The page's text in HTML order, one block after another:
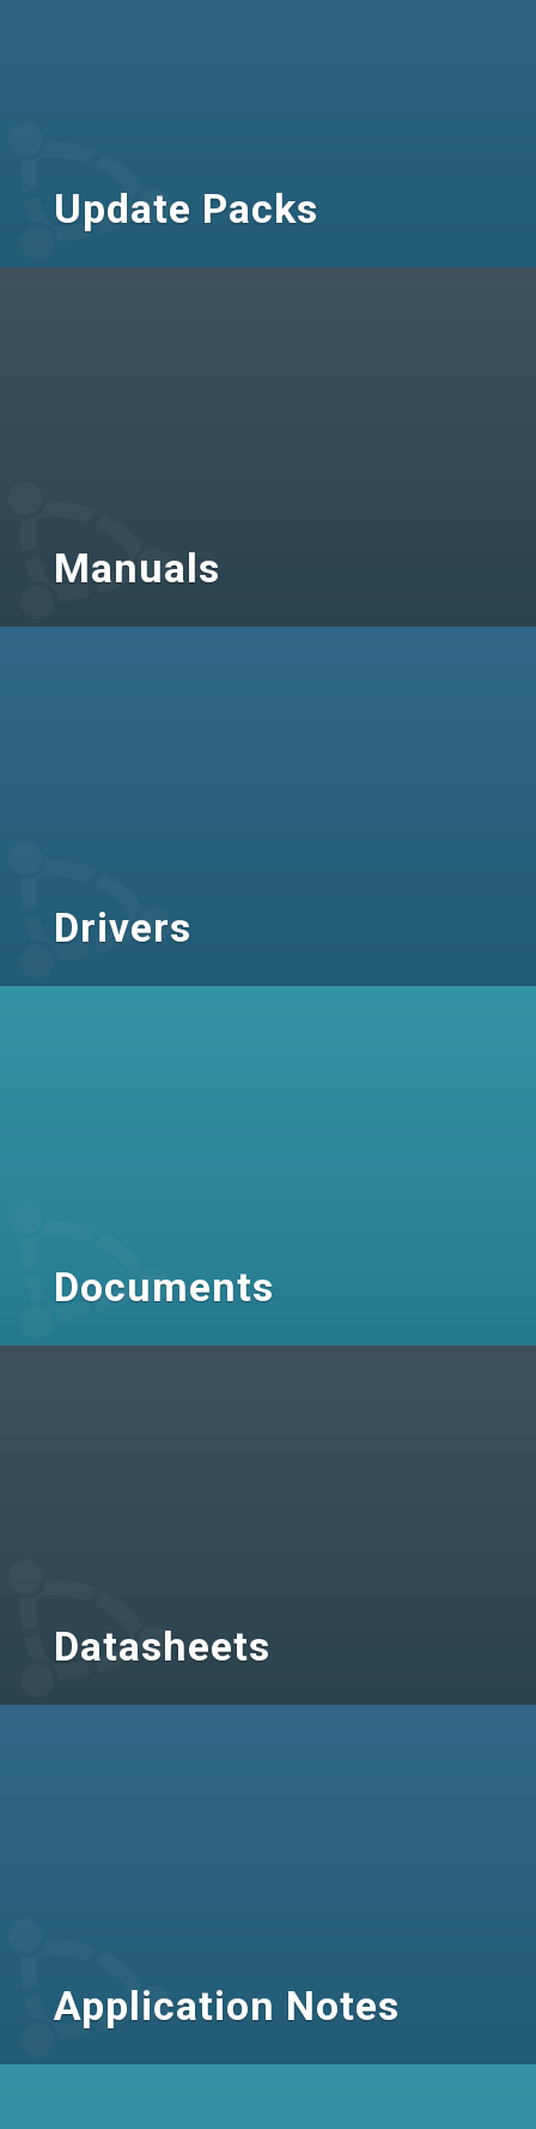
Update Packs
Manuals
Drivers
Documents
Datasheets
Application Notes